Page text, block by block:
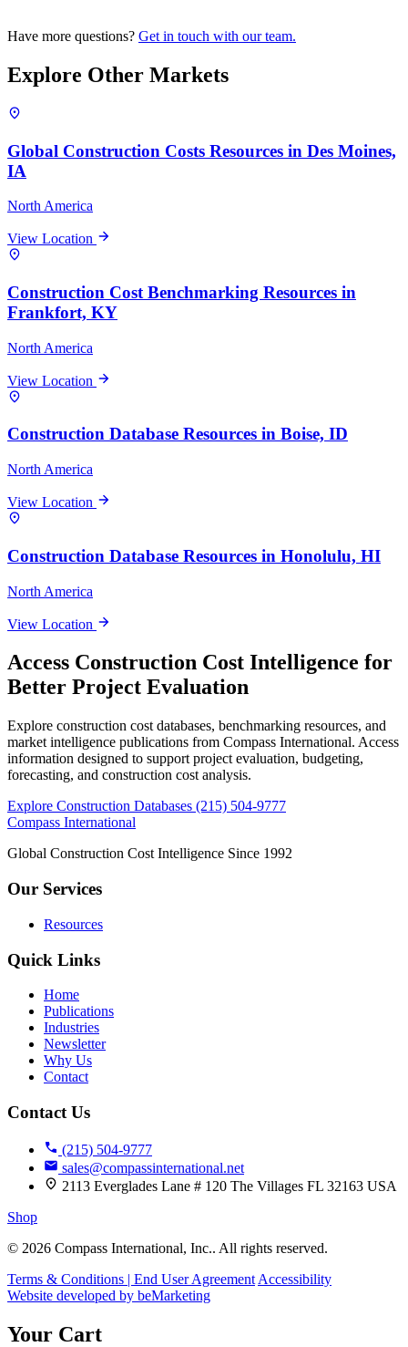
Have more questions? Get in touch with our team.
Explore Other Markets
Global Construction Costs Resources in Des Moines,
IA
North America
View Location
Construction Cost Benchmarking Resources in
Frankfort, KY
North America
View Location
Construction Database Resources in Boise, ID
North America
View Location
Construction Database Resources in Honolulu, HI
North America
View Location
Access Construction Cost Intelligence for
Better Project Evaluation
Explore construction cost databases, benchmarking resources, and
market intelligence publications from Compass International. Access
information designed to support project evaluation, budgeting,
forecasting, and construction cost analysis.
Explore Construction Databases (215) 504-9777
Compass International
Global Construction Cost Intelligence Since 1992
Our Services
Resources
Quick Links
Home
Publications
Industries
Newsletter
Why Us
Contact
Contact Us
(215) 504-9777
sales@compassinternational.net
2113 Everglades Lane # 120 The Villages FL 32163 USA
Shop
© 2026 Compass International, Inc.. All rights reserved.
Terms & Conditions | End User Agreement Accessibility
Website developed by beMarketing
Your Cart